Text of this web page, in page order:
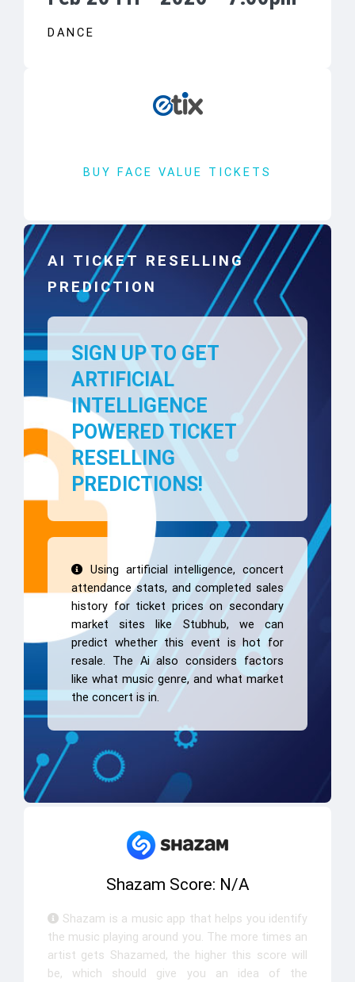
DANCE
BUY FACE VALUE TICKETS
AI TICKET RESELLING
PREDICTION
SIGN UP TO GET
ARTIFICIAL
INTELLIGENCE
POWERED TICKET
RESELLING
PREDICTIONS!
Using artificial intelligence, concert
attendance stats, and completed sales
history for ticket prices on secondary
market sites like Stubhub, we can
predict whether this event is hot for
resale. The Ai also considers factors
like what music genre, and what market
the concert is in.
Shazam Score: N/A
Shazam is a music app that helps you identify
the music playing around you. The more times an
artist gets Shazamed, the higher this score will
be, which should give you an idea of the